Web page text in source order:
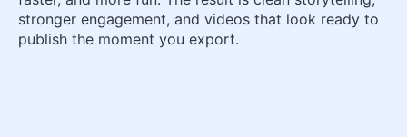
stronger engagement, and videos that look ready to
publish the moment you export.